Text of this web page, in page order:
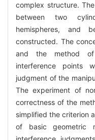
complex structure.
between two
hemispheres, and
constructed. The
and the method
interference points
judgment of the
The experiment of
correctness of the
simplified the criterion
of basic geometric